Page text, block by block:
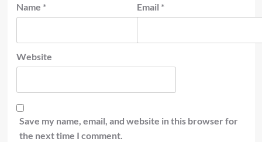
Name * Email *
Website
Save my name, email, and website in this browser for
the next time I comment.